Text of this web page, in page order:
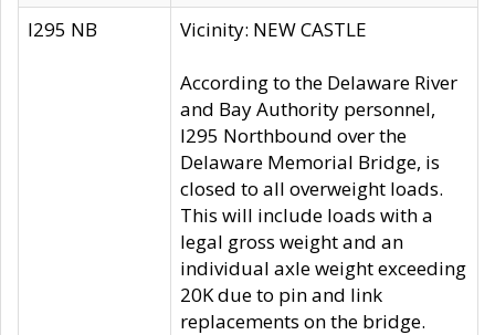
I295 NB
Vicinity: NEW CASTLE
According to the Delaware River
and Bay Authority personnel,
I295 Northbound over the
Delaware Memorial Bridge, is
closed to all overweight loads.
This will include loads with a
legal gross weight and an
individual axle weight exceeding
20K due to pin and link
replacements on the bridge.